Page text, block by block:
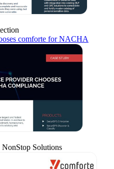
comforte for NACHA
Solutions